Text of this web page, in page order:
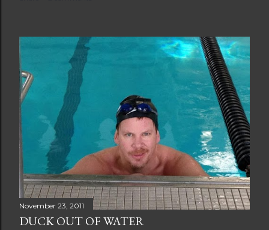
November 23, 2011
DUCK OUT OF WATER